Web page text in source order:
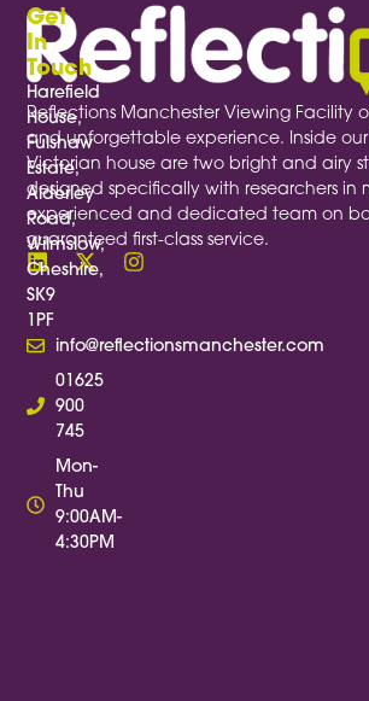
Reflections Manchester Viewing Facility
and unforgettable experience. Inside
Victorian house are two bright and airy
designed specifically with researchers in
experienced and dedicated team on
guaranteed first-class service.
Get
In
Touch
Harefield
House,
Fulshaw
Estate,
Alderley
Road,
Wilmslow,
Cheshire,
SK9
1PF
info@reflectionsmanchester.com
01625
900
745
Mon-
Thu
9:00AM-
4:30PM